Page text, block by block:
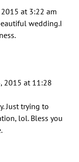
2015 at 3:22 am
wedding.I
2015 at 11:28
Just trying to
lol. Bless you